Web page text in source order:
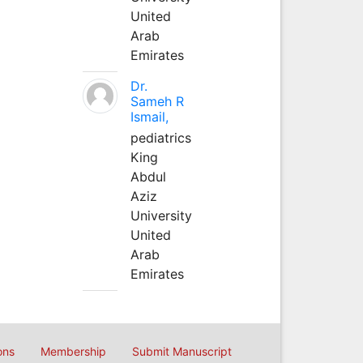
United
Arab
Emirates
Dr.
Sameh R
Ismail,
pediatrics
King
Abdul
Aziz
University
United
Arab
Emirates
Membership Submit Manuscript